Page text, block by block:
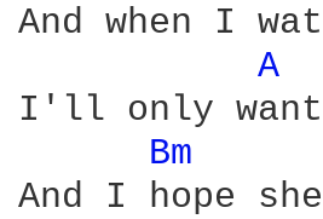
And when I
A
I'll only
Bm
And I hope